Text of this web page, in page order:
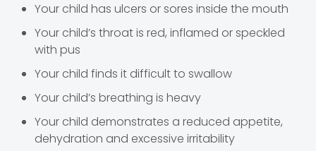
Your child has ulcers or sores inside the mouth
Your child’s throat is red, inflamed or speckled
with pus
Your child finds it difficult to swallow
Your child’s breathing is heavy
Your child demonstrates a reduced appetite,
dehydration and excessive irritability